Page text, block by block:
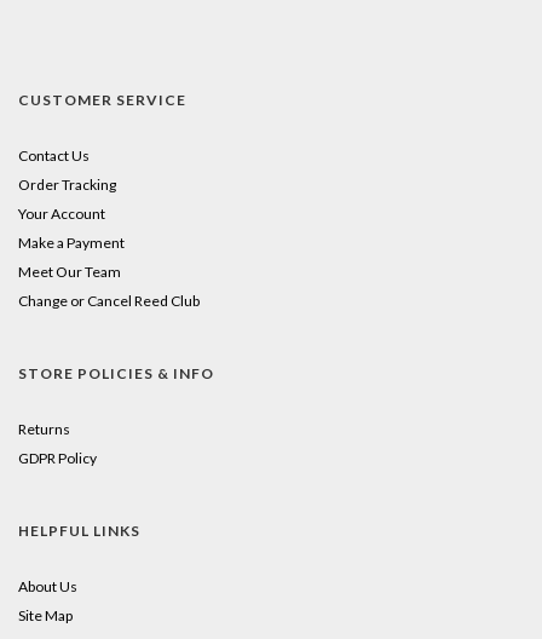
CUSTOMER SERVICE
Contact Us
Order Tracking
Your Account
Make a Payment
Meet Our Team
Change or Cancel Reed Club
STORE POLICIES & INFO
Returns
GDPR Policy
HELPFUL LINKS
About Us
Site Map